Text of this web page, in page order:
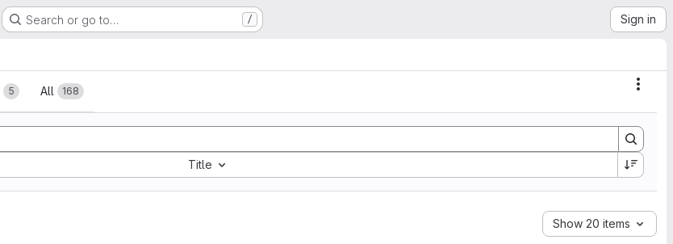
Search or go to… / Sign in
5 All 168
Title
Show 20 items